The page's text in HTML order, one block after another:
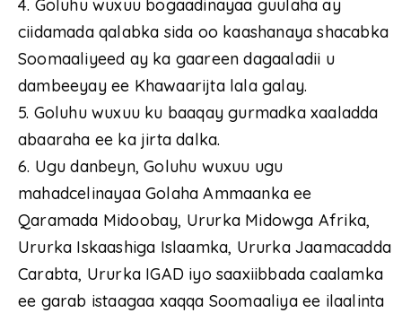
4. Goluhu wuxuu bogaadinayaa guulaha ay
ciidamada qalabka sida oo kaashanaya shacabka
Soomaaliyeed ay ka gaareen dagaaladii u
dambeeyay ee Khawaarijta lala galay.
5. Goluhu wuxuu ku baaqay gurmadka xaaladda
abaaraha ee ka jirta dalka.
6. Ugu danbeyn, Goluhu wuxuu ugu
mahadcelinayaa Golaha Ammaanka ee
Qaramada Midoobay, Ururka Midowga Afrika,
Ururka Iskaashiga Islaamka, Ururka Jaamacadda
Carabta, Ururka IGAD iyo saaxiibbada caalamka
ee garab istaagaa xaqqa Soomaaliya ee ilaalinta